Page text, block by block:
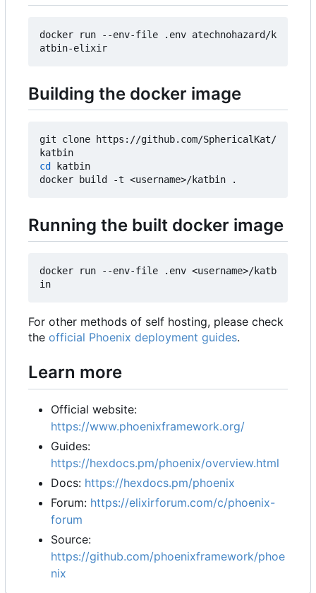
docker run --env-file .env atechnohazard/k
Building the docker image
git clone https://github.com/SphericalKat/
cd
katbin
Running the built docker image
docker run --env-file .env <username>/katb
For other methods of self hosting, please check
the official Phoenix deployment guides.
Learn more
Official website:
https://www.phoenixframework.org/
Guides:
https://hexdocs.pm/phoenix/overview.html
Docs: https://hexdocs.pm/phoenix
Forum: https://elixirforum.com/c/phoenix-
forum
Source:
https://github.com/phoenixframework/phoe
nix